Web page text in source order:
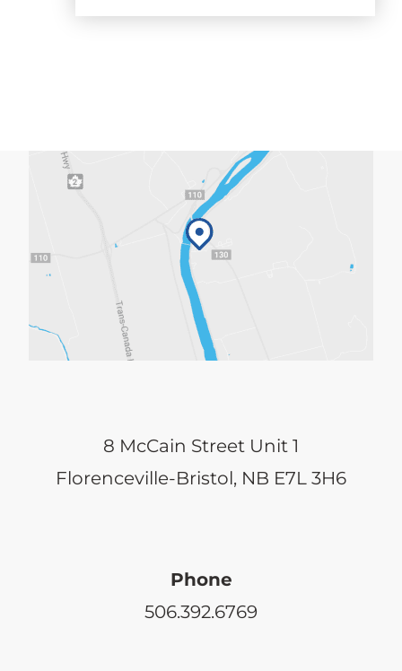
8 McCain Street Unit 1
Florenceville-Bristol, NB E7L 3H6
Phone
506.392.6769